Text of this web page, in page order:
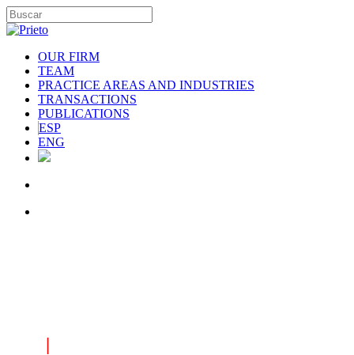
OUR FIRM
TEAM
PRACTICE AREAS AND INDUSTRIES
TRANSACTIONS
PUBLICATIONS
ESP
ENG
|